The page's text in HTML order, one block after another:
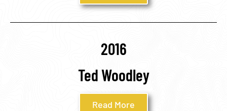
2016
Ted Woodley
Read More